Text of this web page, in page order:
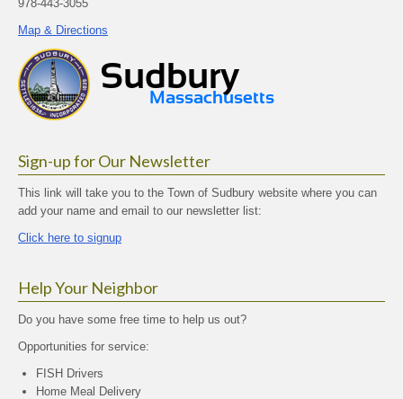
978-443-3055
Map & Directions
Sign-up for Our Newsletter
This link will take you to the Town of Sudbury website where you can
add your name and email to our newsletter list:
Click here to signup
Help Your Neighbor
Do you have some free time to help us out?
Opportunities for service:
FISH Drivers
Home Meal Delivery